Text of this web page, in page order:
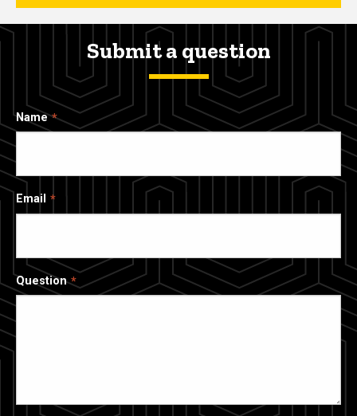
Submit a question
Name
Email
Question